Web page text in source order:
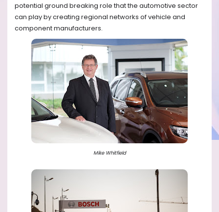
potential ground breaking role that the automotive sector
can play by creating regional networks of vehicle and
component manufacturers.
Mike Whitfield